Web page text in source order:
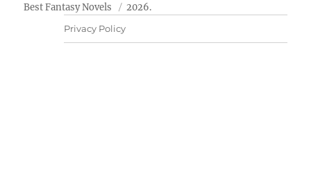
Best Fantasy Novels 2026.
Privacy Policy